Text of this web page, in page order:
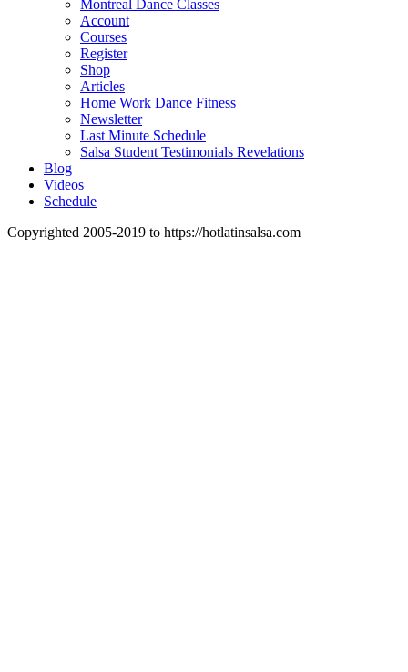
Montreal Dance Classes
Account
Courses
Register
Shop
Articles
Home Work Dance Fitness
Newsletter
Last Minute Schedule
Salsa Student Testimonials Revelations
Blog
Videos
Schedule
Copyrighted 2005-2019 to https://hotlatinsalsa.com